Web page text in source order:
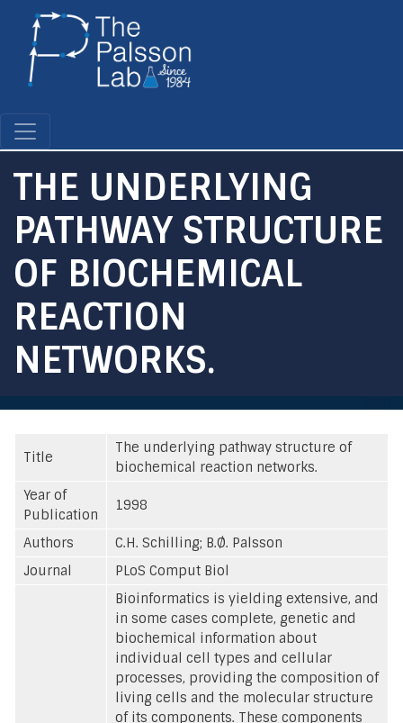
THE UNDERLYING
PATHWAY STRUCTURE
OF BIOCHEMICAL
REACTION
NETWORKS.
Title
The underlying pathway structure of
biochemical reaction networks.
Year of
Publication
1998
Authors
C.H. Schilling; B.Ø. Palsson
Journal
PLoS Comput Biol
Bioinformatics is yielding extensive, and
in some cases complete, genetic and
biochemical information about
individual cell types and cellular
processes, providing the composition of
living cells and the molecular structure
of its components. These components